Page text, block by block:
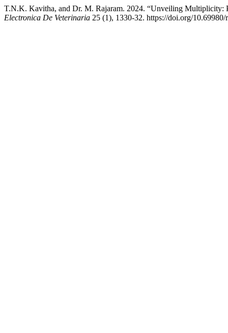
T.N.K. Kavitha, and Dr. M. Rajaram. 2024. “Unveiling Multiplicity:
Electronica De Veterinaria 25 (1), 1330-32. https://doi.org/